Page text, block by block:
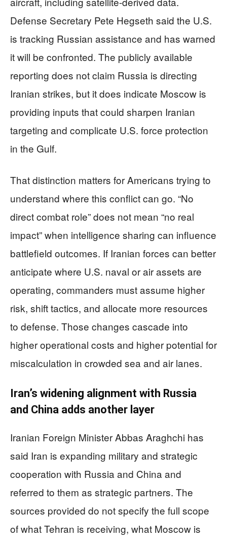
Defense Secretary Pete Hegseth said the U.S.
is tracking Russian assistance and has warned
it will be confronted. The publicly available
reporting does not claim Russia is directing
Iranian strikes, but it does indicate Moscow is
providing inputs that could sharpen Iranian
targeting and complicate U.S. force protection
in the Gulf.
That distinction matters for Americans trying to
understand where this conflict can go. “No
direct combat role” does not mean “no real
impact” when intelligence sharing can influence
battlefield outcomes. If Iranian forces can better
anticipate where U.S. naval or air assets are
operating, commanders must assume higher
risk, shift tactics, and allocate more resources
to defense. Those changes cascade into
higher operational costs and higher potential for
miscalculation in crowded sea and air lanes.
Iran’s widening alignment with Russia
and China adds another layer
Iranian Foreign Minister Abbas Araghchi has
said Iran is expanding military and strategic
cooperation with Russia and China and
referred to them as strategic partners. The
sources provided do not specify the full scope
of what Tehran is receiving, what Moscow is